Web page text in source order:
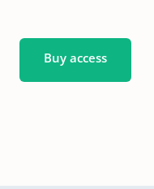
Buy access